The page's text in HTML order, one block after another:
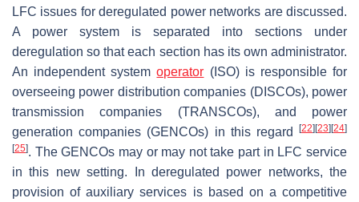
LFC issues for deregulated power networks are discussed.
A power system is separated into sections under
deregulation so that each section has its own administrator.
An independent systemoperator (ISO) is responsible for
overseeing power distribution companies (DISCOs), power
transmission companies (TRANSCOs), and power
generation companies (GENCOs) in this regard
[22] [23] [24]
[25]. The GENCOs may or may not take part in LFC service
in this new setting. In deregulated power networks, the
provision of auxiliary services is based on a competitive